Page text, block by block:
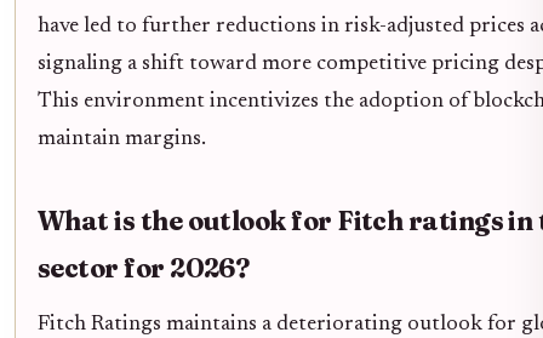
have led to further reductions in risk-adjusted prices
signaling a shift toward more competitive pricing
This environment incentivizes the adoption of
maintain margins.
What is the outlook for Fitch ratings in
sector for 2026?
Fitch Ratings maintains a deteriorating outlook for